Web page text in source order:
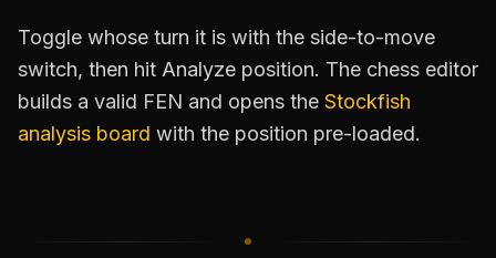
Toggle whose turn it is with the side-to-move
switch, then hit Analyze position. The chess editor
builds a valid FEN and opens the Stockfish
analysis board with the position pre-loaded.